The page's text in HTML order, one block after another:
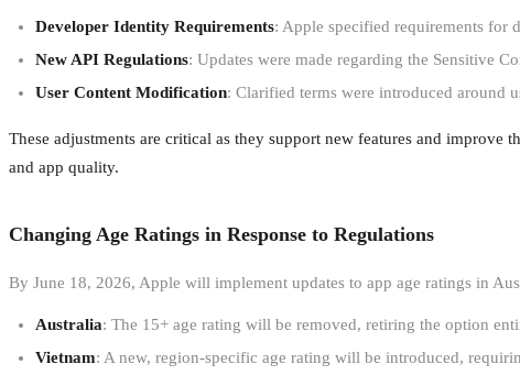
Developer Identity Requirements: Apple specified requirements for
New API Regulations: Updates were made regarding the Sensitive
User Content Modification: Clarified terms were introduced around
These adjustments are critical as they support new features and
and app quality.
Changing Age Ratings in Response to Regulations
By June 18, 2026, Apple will implement updates to app age ratings in
Australia: The 15+ age rating will be removed, retiring the option
Vietnam: A new, region-specific age rating will be introduced,